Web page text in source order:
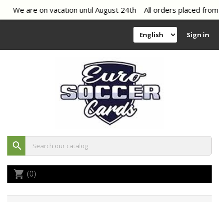
We are on vacation until August 24th – All orders placed
Sign in
search
shopping_cart (0)